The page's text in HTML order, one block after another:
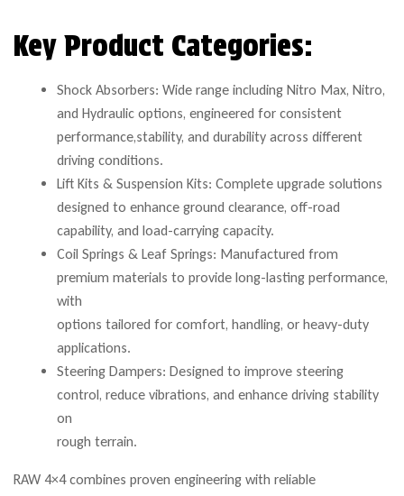
Key Product Categories:
Shock Absorbers: Wide range including Nitro Max, Nitro,
and Hydraulic options, engineered for consistent
performance,stability, and durability across different
driving conditions.
Lift Kits & Suspension Kits: Complete upgrade solutions
designed to enhance ground clearance, off-road
capability, and load-carrying capacity.
Coil Springs & Leaf Springs: Manufactured from
premium materials to provide long-lasting performance,
with
options tailored for comfort, handling, or heavy-duty
applications.
Steering Dampers: Designed to improve steering
control, reduce vibrations, and enhance driving stability
on
rough terrain.
RAW 4×4 combines proven engineering with reliable